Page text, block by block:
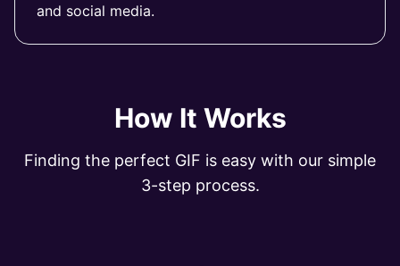
and social media.
How It Works
Finding the perfect GIF is easy with our simple
3-step process.